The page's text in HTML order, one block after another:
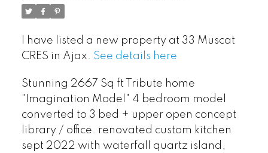
I have listed a new property at 33 Muscat
CRES in Ajax. See details here
Stunning 2667 Sq ft Tribute home
"Imagination Model" 4 bedroom model
converted to 3 bed + upper open concept
library / office. renovated custom kitchen
sept 2022 with waterfall quartz island,